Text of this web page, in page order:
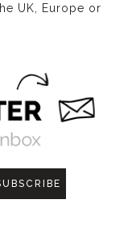
UK, Europe or